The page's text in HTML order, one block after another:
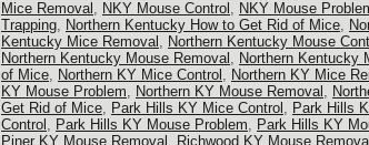
Mice Removal , NKY Mouse Control , NKY Mouse
Trapping, Northern Kentucky How to Get Rid of Mice,
Kentucky Mice Removal , Northern Kentucky Mouse
Northern Kentucky Mouse Removal , Northern Kentucky
of Mice, Northern KY Mice Control , Northern KY Mice
KY Mouse Problem, Northern KY Mouse Removal ,
Get Rid of Mice, Park Hills KY Mice Control , Park Hills
Control , Park Hills KY Mouse Problem, Park Hills KY
Piner KY Mouse Removal , Richwood KY Mouse Removal